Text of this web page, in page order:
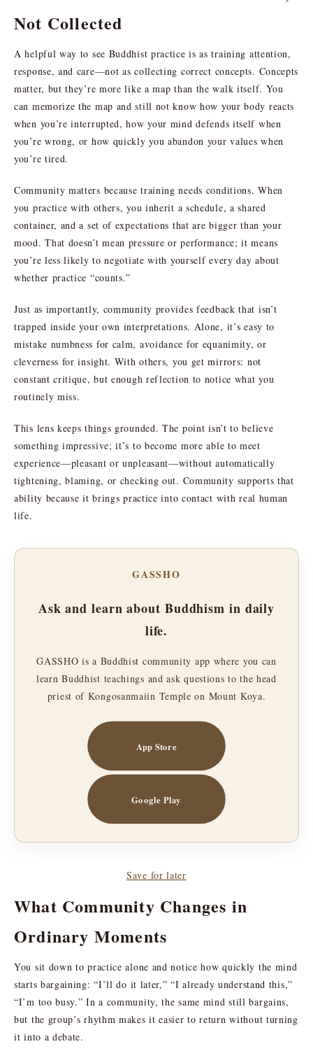
Not Collected
A helpful way to see Buddhist practice is as training attention,
response, and care—not as collecting correct concepts. Concepts
matter, but they’re more like a map than the walk itself. You
can memorize the map and still not know how your body reacts
when you’re interrupted, how your mind defends itself when
you’re wrong, or how quickly you abandon your values when
you’re tired.
Community matters because training needs conditions. When
you practice with others, you inherit a schedule, a shared
container, and a set of expectations that are bigger than your
mood. That doesn’t mean pressure or performance; it means
you’re less likely to negotiate with yourself every day about
whether practice “counts.”
Just as importantly, community provides feedback that isn’t
trapped inside your own interpretations. Alone, it’s easy to
mistake numbness for calm, avoidance for equanimity, or
cleverness for insight. With others, you get mirrors: not
constant critique, but enough reflection to notice what you
routinely miss.
This lens keeps things grounded. The point isn’t to believe
something impressive; it’s to become more able to meet
experience—pleasant or unpleasant—without automatically
tightening, blaming, or checking out. Community supports that
ability because it brings practice into contact with real human
life.
GASSHO
Ask and learn about Buddhism in daily
life.
GASSHO is a Buddhist community app where you can
learn Buddhist teachings and ask questions to the head
priest of Kongosanmaiin Temple on Mount Koya.
App Store
Google Play
Save for later
What Community Changes in
Ordinary Moments
You sit down to practice alone and notice how quickly the mind
starts bargaining: “I’ll do it later,” “I already understand this,”
“I’m too busy.” In a community, the same mind still bargains,
but the group’s rhythm makes it easier to return without turning
it into a debate.